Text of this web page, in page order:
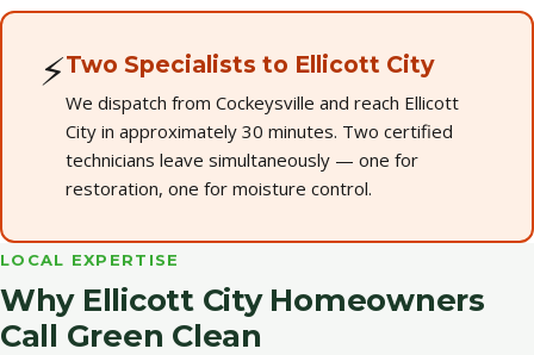
⚡Two Specialists to Ellicott City
We dispatch from Cockeysville and reach Ellicott
City in approximately 30 minutes. Two certified
technicians leave simultaneously — one for
restoration, one for moisture control.
LOCAL EXPERTISE
Why Ellicott City Homeowners
Call Green Clean